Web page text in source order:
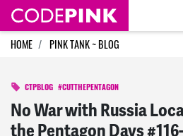
Skip navigation
HOME PINK TANK ~ BLOG
CTPBLOG #CUTTHEPENTAGON
No War with Russia
the Pentagon Days